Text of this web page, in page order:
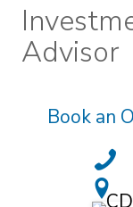
Advisor
Book an